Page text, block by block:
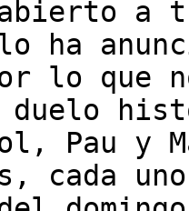
a
ha
lo que
duelo
Pau
cada